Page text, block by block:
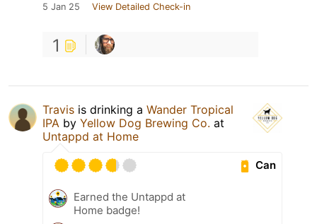
5 Jan 25 View Detailed Check-in
1
Travis is drinking a Wander Tropical
IPA by Yellow Dog Brewing Co. at
Untappd at Home
Can
Earned the Untappd at
Home badge!